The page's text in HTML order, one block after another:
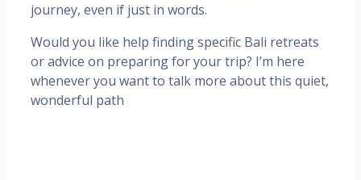
journey, even if just in words.
Would you like help finding specific Bali retreats
or advice on preparing for your trip? I’m here
whenever you want to talk more about this quiet,
wonderful path